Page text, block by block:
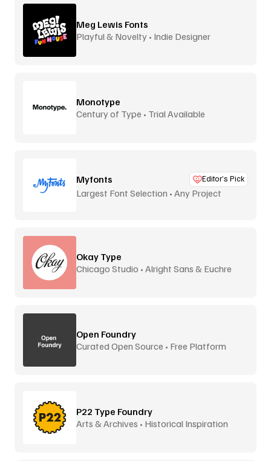
Meg Lewis Fonts
Playful & Novelty • Indie Designer
Monotype
Century of Type • Trial Available
Myfonts Editor’s Pick
Largest Font Selection • Any Project
Okay Type
Chicago Studio • Alright Sans & Euchre
Open Foundry
Curated Open Source • Free Platform
P22 Type Foundry
Arts & Archives • Historical Inspiration